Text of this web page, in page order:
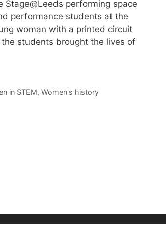
performing space
performance students at the
woman with a printed circuit
students brought the lives of
in STEM, Women's history